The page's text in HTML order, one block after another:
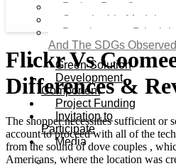
Project Benefits
Sustainable Model​
Development
And The SDGs Observed
Green Solution
Development
Component
Project Funding
Invitation to
Participate
Media
Video
Flickr Vs
Differences &
The shopper necessities sufficient or
account to proceed with all of the
from the sound of dove couples ,
Americans, where the location was